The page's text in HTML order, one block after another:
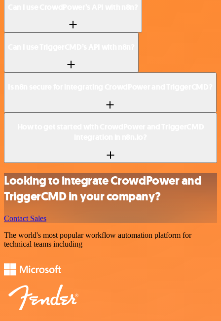
Looking to integrate CrowdPower and
TriggerCMD in your company?
Contact Sales
The world's most popular workflow automation platform for
technical teams including